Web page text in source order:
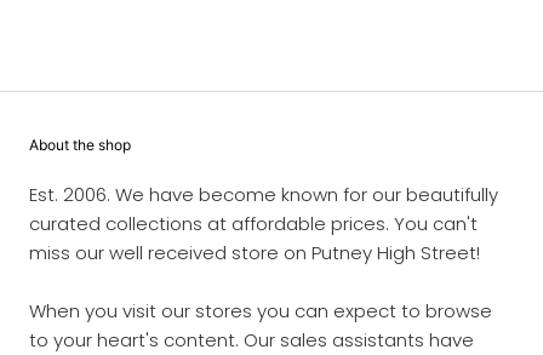
About the shop
Est. 2006. We have become known for our beautifully
curated collections at affordable prices. You can't
miss our well received store on Putney High Street!
When you visit our stores you can expect to browse
to your heart's content. Our sales assistants have